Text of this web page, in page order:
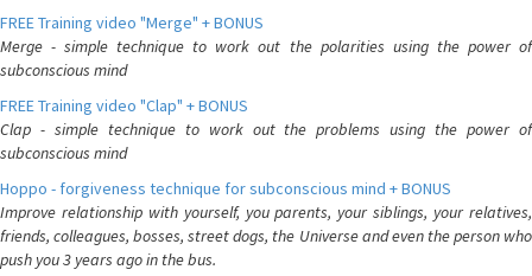
FREE Training video "Merge" + BONUS
Merge - simple technique to work out the polarities using the power of
subconscious mind
FREE Training video "Clap" + BONUS
Clap - simple technique to work out the problems using the power of
subconscious mind
Hoppo - forgiveness technique for subconscious mind + BONUS
Improve relationship with yourself, you parents, your siblings, your relatives,
friends, colleagues, bosses, street dogs, the Universe and even the person who
push you 3 years ago in the bus.